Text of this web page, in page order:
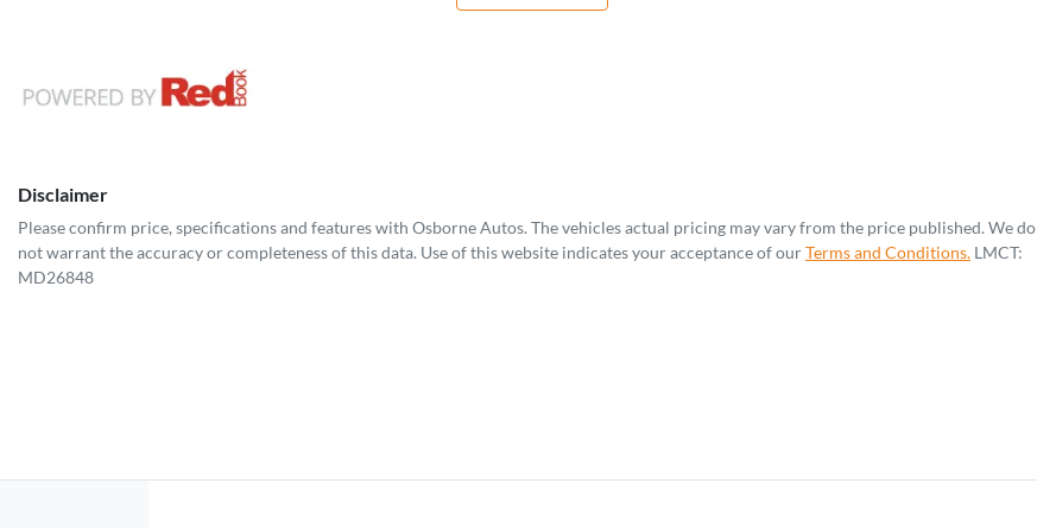
Disclaimer
Please confirm price, specifications and features with Osborne Autos. The vehicles actual pricing may vary from the price published. We do
not warrant the accuracy or completeness of this data. Use of this website indicates your acceptance of ourTerms and Conditions. LMCT:
MD26848